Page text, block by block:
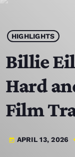
play_arrow JAMZ 103.3
HOME
SCHEDULE
CONTACTS
HIGHLIGHTS
Billie
Hard
Film
today APRIL 13, 2026